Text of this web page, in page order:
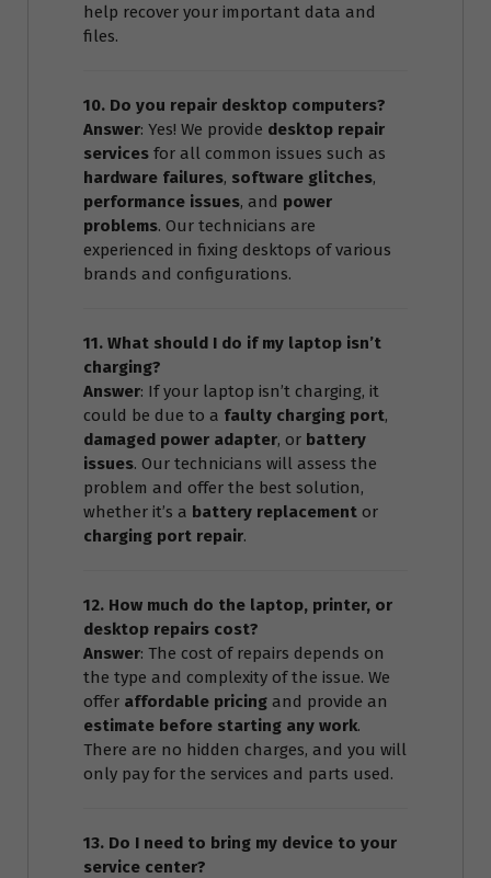
help recover your important data and
files.
10. Do you repair desktop computers?
Answer: Yes! We provide desktop repair
services for all common issues such as
hardware failures, software glitches,
performance issues, and power
problems. Our technicians are
experienced in fixing desktops of various
brands and configurations.
11. What should I do if my laptop isn’t
charging?
Answer: If your laptop isn’t charging, it
could be due to a faulty charging port,
damaged power adapter, or battery
issues. Our technicians will assess the
problem and offer the best solution,
whether it’s a battery replacement or
charging port repair.
12. How much do the laptop, printer, or
desktop repairs cost?
Answer: The cost of repairs depends on
the type and complexity of the issue. We
offer affordable pricing and provide an
estimate before starting any work.
There are no hidden charges, and you will
only pay for the services and parts used.
13. Do I need to bring my device to your
service center?